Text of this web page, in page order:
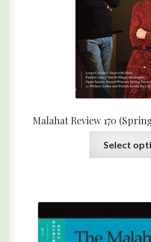
Malahat Review 170
Select